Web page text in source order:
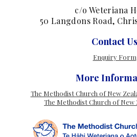
c/o Weteriana
50 Langdons Road,
Contact Us
Enquiry Form
More
The Methodist Church of New
The Methodist Church of New